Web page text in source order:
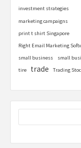
investment strategies
marketing campaigns
print t shirt Singapore
Right Email Marketing
small business
small
tire
trade Trading